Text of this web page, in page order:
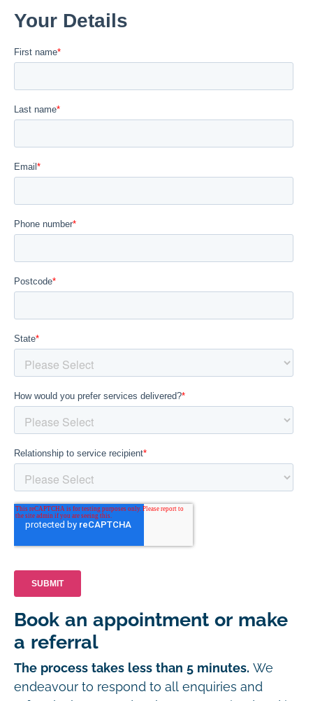
Book an appointment or make
a referral
The process takes less than 5 minutes. We
endeavour to respond to all enquiries and